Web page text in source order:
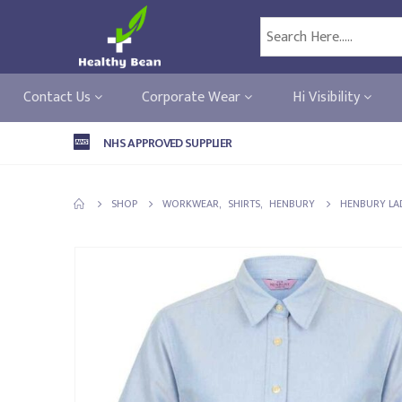
Contact Us Corporate Wear Hi Visibility
NHS APPROVED SUPPLIER
SHOP WORKWEAR, SHIRTS, HENBURY HENBURY